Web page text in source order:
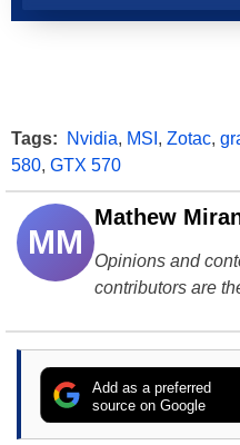
Tags: Nvidia, MSI , Zotac,
580, GTX 570
MM
Mathew
Opinions and
contributors are
Add as a preferred
source on Google